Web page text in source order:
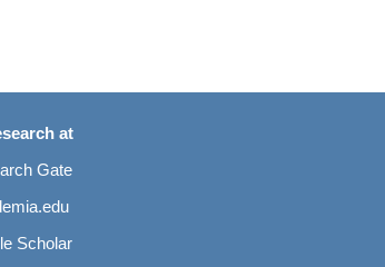
at
Gate
Scholar